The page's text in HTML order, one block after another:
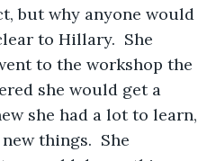
to Hillary.  She
to the workshop the
she would get a
she had a lot to learn,
things.  She